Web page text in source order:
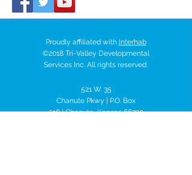
Proudly affiliated with Interhab
©2018 Tri-Valley Developmental
Services Inc. All rights reserved.
521 W. 35
Chanute Pkwy | P.O. Box
518 | Chanute, Kansas 66720